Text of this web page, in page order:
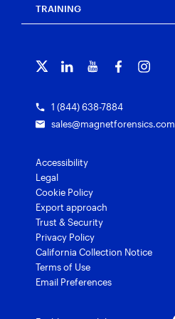
Magnet Outrider
Magnet Verify
Blog
Grants for law enforcement
Customer portal
Contact us
TRAINING
1 (844) 638-7884
sales@magnetforensics.com
Accessibility
Legal
Cookie Policy
Export approach
Trust & Security
Privacy Policy
California Collection Notice
Terms of Use
Email Preferences